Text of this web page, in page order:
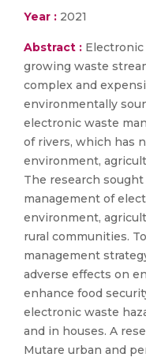
Year : 2021
Abstract :
growing waste
complex and
environmentally
electronic waste
of rivers, which has
environment,
The research
management of
environment,
rural communities.
management
adverse effects on
enhance food
electronic waste
and in houses. A
Mutare urban and